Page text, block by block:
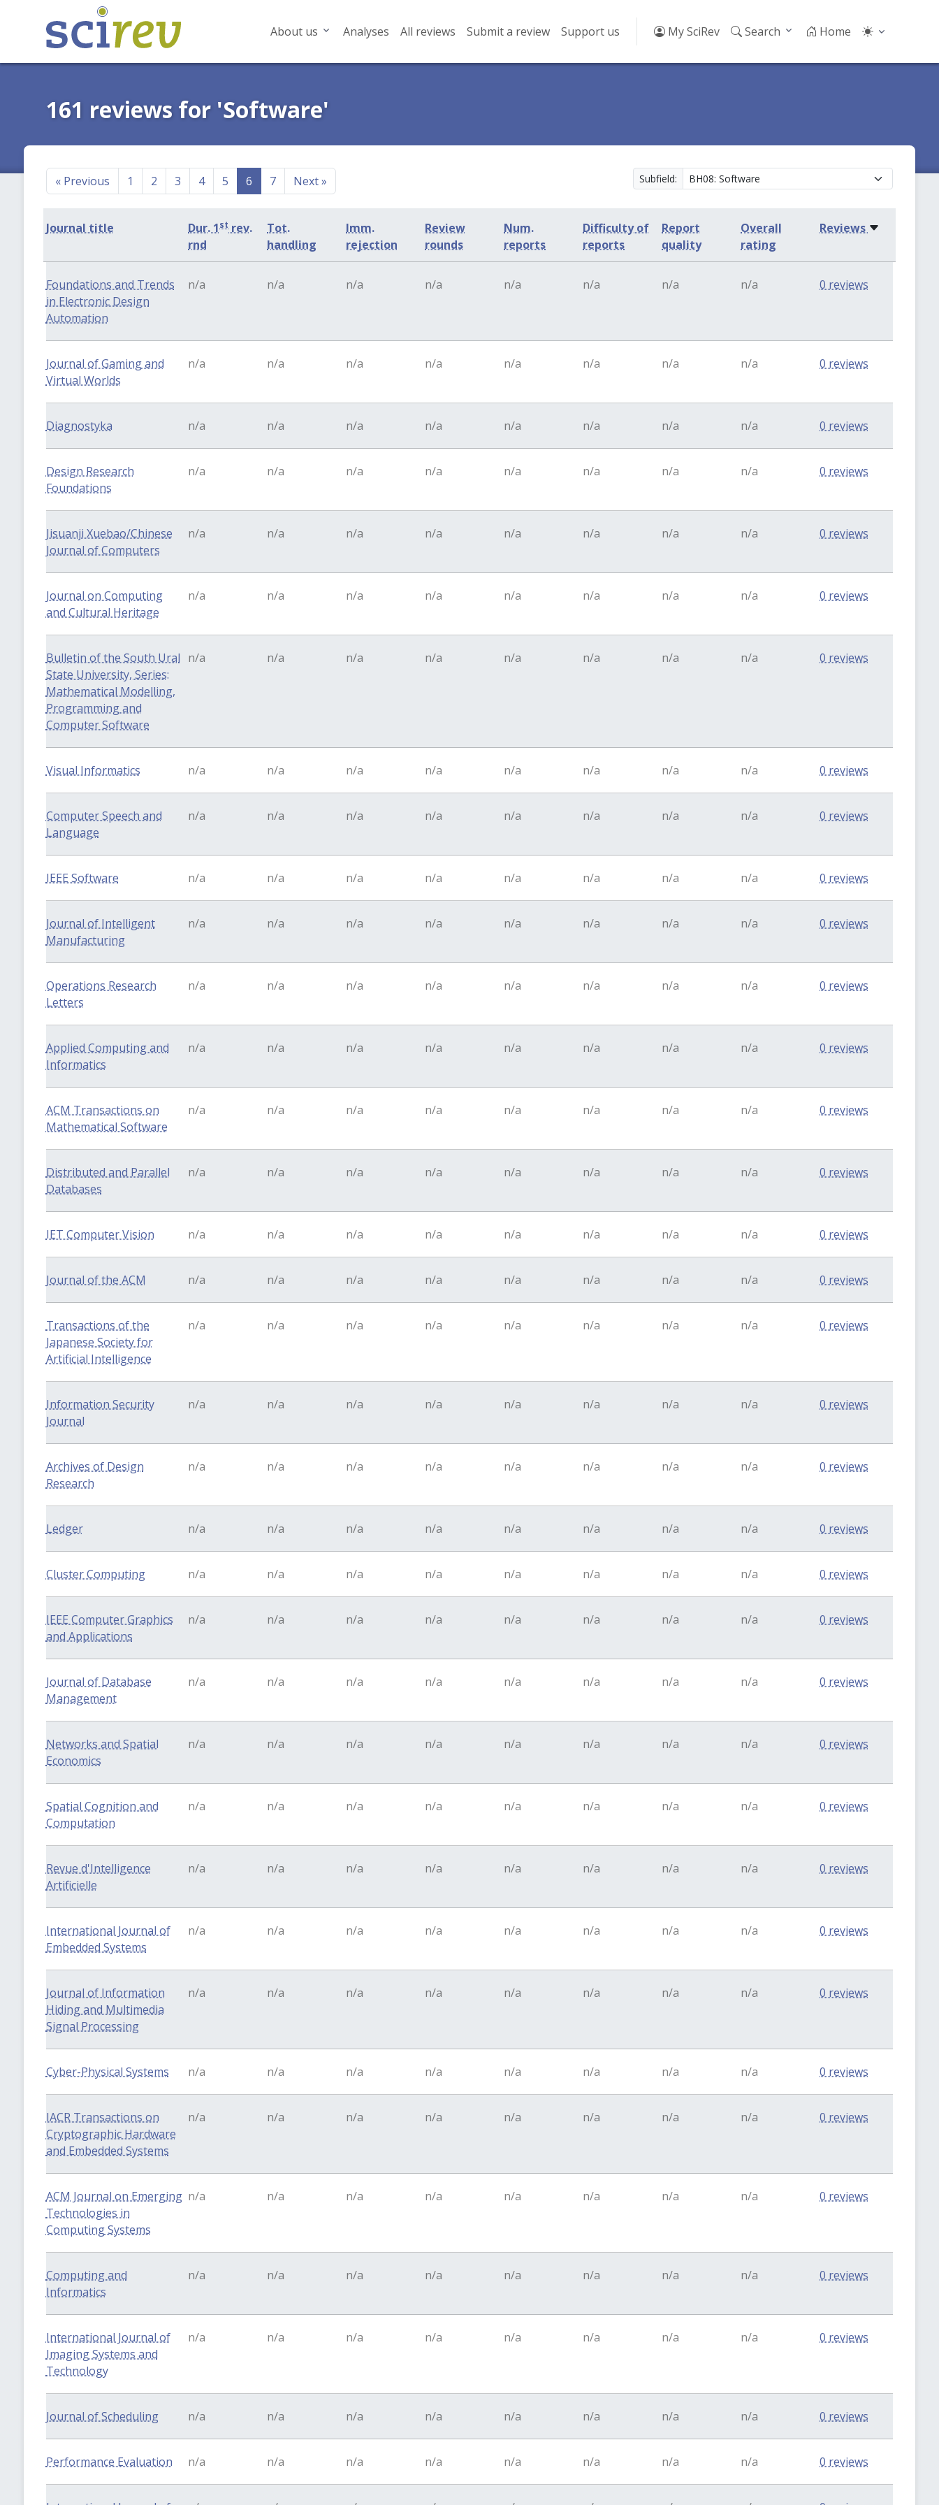
About us Analyses All reviews Submit a review Support us My SciRev Search Home
161 reviews for 'Software'
«Previous 1 2 3 4 5 6 7 Next» Subfield:
Journal title Dur. 1st rev.
rnd
Tot.
handling
Imm.
rejection
Review
rounds
Num.
reports
Difficulty of
reports
Report
quality
Overall
rating
Reviews
Foundations and Trends
in Electronic Design
Automation
n/a n/a n/a n/a n/a n/a n/a n/a 0 reviews
Journal of Gaming and
Virtual Worlds
n/a n/a n/a n/a n/a n/a n/a n/a 0 reviews
Diagnostyka n/a n/a n/a n/a n/a n/a n/a n/a 0 reviews
Design Research
Foundations
n/a n/a n/a n/a n/a n/a n/a n/a 0 reviews
Jisuanji Xuebao/Chinese
Journal of Computers
n/a n/a n/a n/a n/a n/a n/a n/a 0 reviews
Journal on Computing
and Cultural Heritage
n/a n/a n/a n/a n/a n/a n/a n/a 0 reviews
Bulletin of the South Ural
State University, Series:
Mathematical Modelling,
Programming and
Computer Software
n/a n/a n/a n/a n/a n/a n/a n/a 0 reviews
Visual Informatics n/a n/a n/a n/a n/a n/a n/a n/a 0 reviews
Computer Speech and
Language
n/a n/a n/a n/a n/a n/a n/a n/a 0 reviews
IEEE Software n/a n/a n/a n/a n/a n/a n/a n/a 0 reviews
Journal of Intelligent
Manufacturing
n/a n/a n/a n/a n/a n/a n/a n/a 0 reviews
Operations Research
Letters
n/a n/a n/a n/a n/a n/a n/a n/a 0 reviews
Applied Computing and
Informatics
n/a n/a n/a n/a n/a n/a n/a n/a 0 reviews
ACM Transactions on
Mathematical Software
n/a n/a n/a n/a n/a n/a n/a n/a 0 reviews
Distributed and Parallel
Databases
n/a n/a n/a n/a n/a n/a n/a n/a 0 reviews
IET Computer Vision n/a n/a n/a n/a n/a n/a n/a n/a 0 reviews
Journal of the ACM n/a n/a n/a n/a n/a n/a n/a n/a 0 reviews
Transactions of the
Japanese Society for
Artificial Intelligence
n/a n/a n/a n/a n/a n/a n/a n/a 0 reviews
Information Security
Journal
n/a n/a n/a n/a n/a n/a n/a n/a 0 reviews
Archives of Design
Research
n/a n/a n/a n/a n/a n/a n/a n/a 0 reviews
Ledger n/a n/a n/a n/a n/a n/a n/a n/a 0 reviews
Cluster Computing n/a n/a n/a n/a n/a n/a n/a n/a 0 reviews
IEEE Computer Graphics
and Applications
n/a n/a n/a n/a n/a n/a n/a n/a 0 reviews
Journal of Database
Management
n/a n/a n/a n/a n/a n/a n/a n/a 0 reviews
Networks and Spatial
Economics
n/a n/a n/a n/a n/a n/a n/a n/a 0 reviews
Spatial Cognition and
Computation
n/a n/a n/a n/a n/a n/a n/a n/a 0 reviews
Revue d'Intelligence
Artificielle
n/a n/a n/a n/a n/a n/a n/a n/a 0 reviews
International Journal of
Embedded Systems
n/a n/a n/a n/a n/a n/a n/a n/a 0 reviews
Journal of Information
Hiding and Multimedia
Signal Processing
n/a n/a n/a n/a n/a n/a n/a n/a 0 reviews
Cyber-Physical Systems n/a n/a n/a n/a n/a n/a n/a n/a 0 reviews
IACR Transactions on
Cryptographic Hardware
and Embedded Systems
n/a n/a n/a n/a n/a n/a n/a n/a 0 reviews
ACM Journal on Emerging
Technologies in
Computing Systems
n/a n/a n/a n/a n/a n/a n/a n/a 0 reviews
Computing and
Informatics
n/a n/a n/a n/a n/a n/a n/a n/a 0 reviews
International Journal of
Imaging Systems and
Technology
n/a n/a n/a n/a n/a n/a n/a n/a 0 reviews
Journal of Scheduling n/a n/a n/a n/a n/a n/a n/a n/a 0 reviews
Performance Evaluation n/a n/a n/a n/a n/a n/a n/a n/a 0 reviews